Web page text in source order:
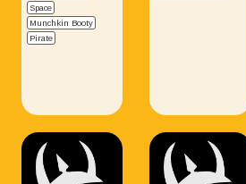
Space
Munchkin Booty
Pirate